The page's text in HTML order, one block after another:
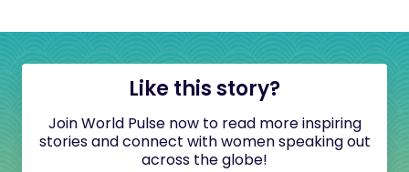
Like this story?
Join World Pulse now to read more inspiring
stories and connect with women speaking out
across the globe!